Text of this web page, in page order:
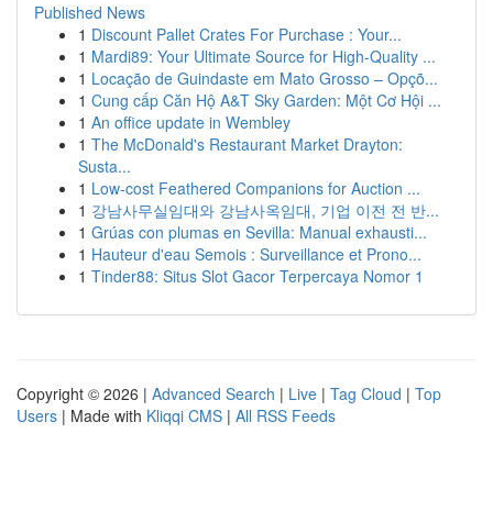
Published News
1 Discount Pallet Crates For Purchase : Your...
1 Mardi89: Your Ultimate Source for High-Quality ...
1 Locação de Guindaste em Mato Grosso – Opçõ...
1 Cung cấp Căn Hộ A&T Sky Garden: Một Cơ Hội ...
1 An office update in Wembley
1 The McDonald's Restaurant Market Drayton:
Susta...
1 Low-cost Feathered Companions for Auction ...
1 강남사무실임대와 강남사옥임대, 기업 이전 전 반...
1 Grúas con plumas en Sevilla: Manual exhausti...
1 Hauteur d'eau Semois : Surveillance et Prono...
1 Tinder88: Situs Slot Gacor Terpercaya Nomor 1
Copyright © 2026 | Advanced Search | Live | Tag Cloud | Top
Users | Made with Kliqqi CMS | All RSS Feeds